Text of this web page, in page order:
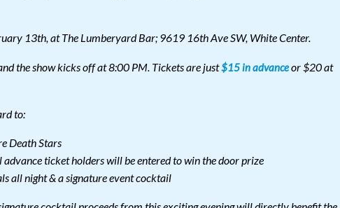
13th, at The Lumberyard Bar; 9619 16th Ave SW, White Center.
the show kicks off at 8:00 PM. Tickets are just$15 in advanceor $20 at
to:
Death Stars
ticket holders will be entered to win the door prize
all night & a signature event cocktail